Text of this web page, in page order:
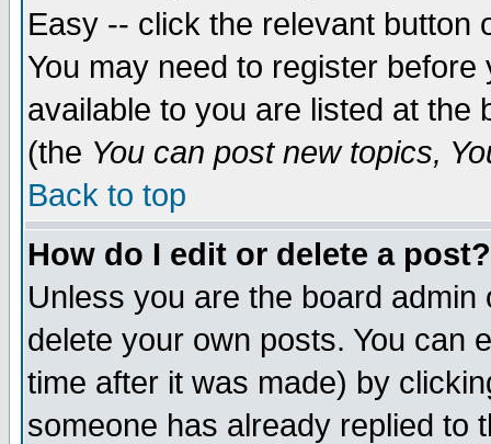
Easy -- click the relevant button
You may need to register
available to you are listed at the
(the You can post new topics,
Back to top
How do I edit or delete a post?
Unless you are the board
delete your own posts. You can
time after it was made) by
someone has already replied to